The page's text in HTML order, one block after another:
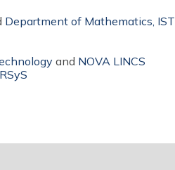
Department of Mathematics, IST
and NOVA LINCS